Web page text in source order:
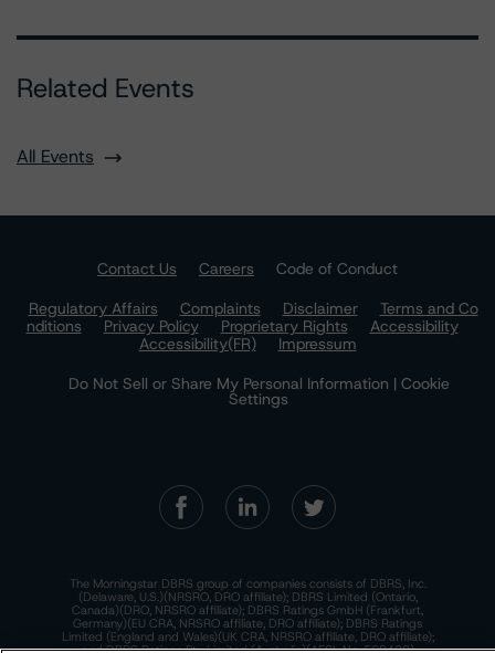
Related Events
All Events
Contact Us Careers
Code of Conduct
Regulatory Affairs
Complaints Disclaimer
Terms and Co
nditions
Privacy Policy Proprietary Rights
Accessibility
Accessibility(FR)
Impressum
Do Not Sell or Share My Personal Information | Cookie
Settings
The Morningstar DBRS group of companies consists of DBRS, Inc.
(Delaware, U.S.)(NRSRO, DRO affiliate); DBRS Limited (Ontario,
Canada)(DRO, NRSRO affiliate); DBRS Ratings GmbH (Frankfurt,
Germany)(EU CRA, NRSRO affiliate, DRO affiliate); DBRS Ratings
Limited (England and Wales)(UK CRA, NRSRO affiliate, DRO affiliate);
and DBRS Ratings Pty Limited (Australia)(AFSL No. 569400)